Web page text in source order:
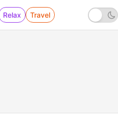
Relax Travel